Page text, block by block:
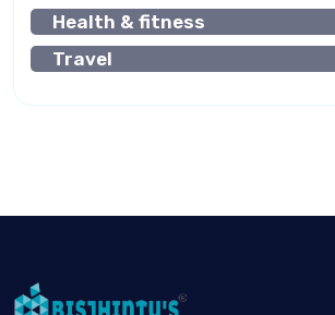
Health & fitness
Travel